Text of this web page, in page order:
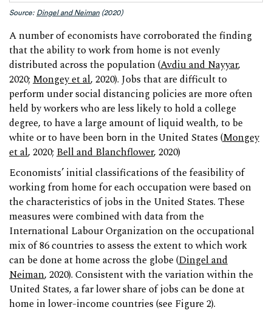
Source: Dingel and Neiman (2020)
A number of economists have corroborated the finding
that the ability to work from home is not evenly
distributed across the population (Avdiu and Nayyar,
2020; Mongey et al, 2020). Jobs that are difficult to
perform under social distancing policies are more often
held by workers who are less likely to hold a college
degree, to have a large amount of liquid wealth, to be
white or to have been born in the United States (Mongey
et al, 2020; Bell and Blanchflower, 2020)
Economists’ initial classifications of the feasibility of
working from home for each occupation were based on
the characteristics of jobs in the United States. These
measures were combined with data from the
International Labour Organization on the occupational
mix of 86 countries to assess the extent to which work
can be done at home across the globe (Dingel and
Neiman, 2020). Consistent with the variation within the
United States, a far lower share of jobs can be done at
home in lower-income countries (see Figure 2).